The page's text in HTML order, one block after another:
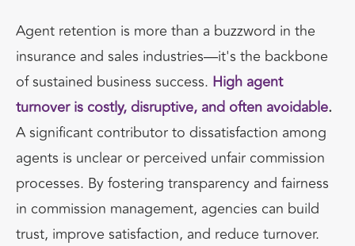
Agent retention is more than a buzzword in the
insurance and sales industries—it's the backbone
of sustained business success. High agent
turnover is costly, disruptive, and often avoidable.
A significant contributor to dissatisfaction among
agents is unclear or perceived unfair commission
processes. By fostering transparency and fairness
in commission management, agencies can build
trust, improve satisfaction, and reduce turnover.